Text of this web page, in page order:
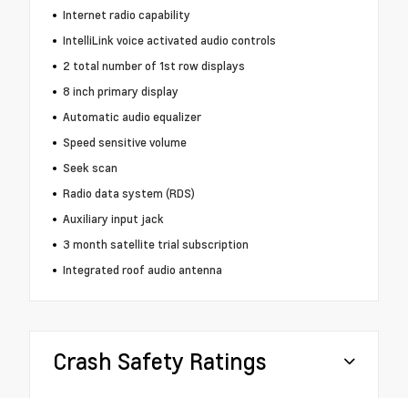
Internet radio capability
IntelliLink voice activated audio controls
2 total number of 1st row displays
8 inch primary display
Automatic audio equalizer
Speed sensitive volume
Seek scan
Radio data system (RDS)
Auxiliary input jack
3 month satellite trial subscription
Integrated roof audio antenna
Crash Safety Ratings